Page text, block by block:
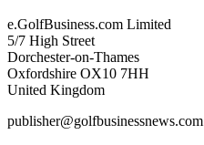
e.GolfBusiness.com Limited
5/7 High Street
Dorchester-on-Thames
Oxfordshire OX10 7HH
United Kingdom
publisher@golfbusinessnews.com